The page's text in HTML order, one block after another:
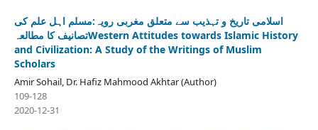
اسلامی تاریخ و تہذیب سے متعلق مغربی رویہ:مسلم اہل علم کی
تصانیف کا مطالعہWestern Attitudes towards Islamic History
and Civilization: A Study of the Writings of Muslim
Scholars
Amir Sohail, Dr. Hafiz Mahmood Akhtar (Author)
109-128
2020-12-31